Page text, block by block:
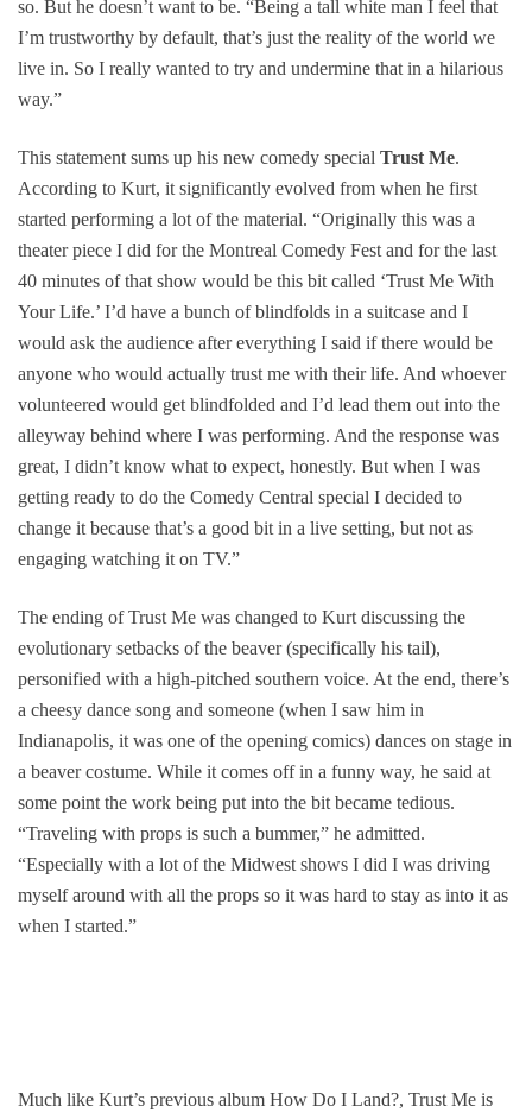
so. But he doesn’t want to be. “Being a tall white man I feel that
I’m trustworthy by default, that’s just the reality of the world we
live in. So I really wanted to try and undermine that in a hilarious
way.”
This statement sums up his new comedy special Trust Me.
According to Kurt, it significantly evolved from when he first
started performing a lot of the material. “Originally this was a
theater piece I did for the Montreal Comedy Fest and for the last
40 minutes of that show would be this bit called ‘Trust Me With
Your Life.’ I’d have a bunch of blindfolds in a suitcase and I
would ask the audience after everything I said if there would be
anyone who would actually trust me with their life. And whoever
volunteered would get blindfolded and I’d lead them out into the
alleyway behind where I was performing. And the response was
great, I didn’t know what to expect, honestly. But when I was
getting ready to do the Comedy Central special I decided to
change it because that’s a good bit in a live setting, but not as
engaging watching it on TV.”
The ending ofTrust Me was changed to Kurt discussing the
evolutionary setbacks of the beaver (specifically his tail),
personified with a high-pitched southern voice. At the end, there’s
a cheesy dance song and someone (when I saw him in
Indianapolis, it was one of the opening comics) dances on stage in
a beaver costume. While it comes off in a funny way, he said at
some point the work being put into the bit became tedious.
“Traveling with props is such a bummer,” he admitted.
“Especially with a lot of the Midwest shows I did I was driving
myself around with all the props so it was hard to stay as into it as
when I started.”
Much like Kurt’s previous album How Do I Land?, Trust Me is